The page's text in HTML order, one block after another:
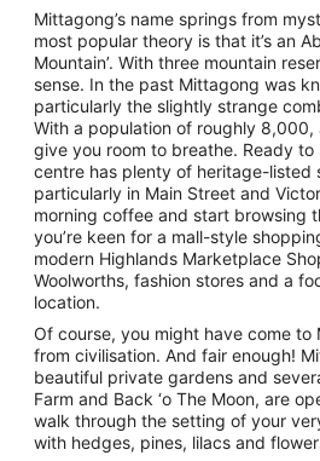
Mittagong’s name springs from
most popular theory is that it’s an
Mountain’. With three mountain
sense. In the past Mittagong was
particularly the slightly strange
With a population of roughly
give you room to breathe. Ready
centre has plenty of heritage-listed
particularly in Main Street and
morning coffee and start browsing
you’re keen for a mall-style
modern Highlands Marketplace
Woolworths, fashion stores and a
location.
Of course, you might have come
from civilisation. And fair enough!
beautiful private gardens and
Farm and Back ‘o The Moon, are
walk through the setting of your
with hedges, pines, lilacs and